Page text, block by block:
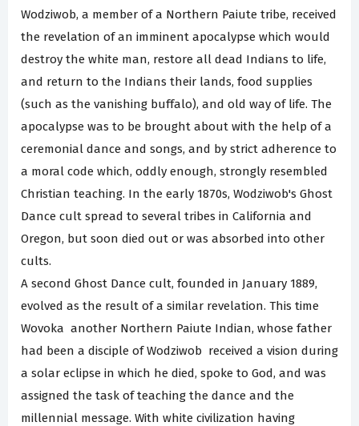
Wodziwob, a member of a Northern Paiute tribe, received
the revelation of an imminent apocalypse which would
destroy the white man, restore all dead Indians to life,
and return to the Indians their lands, food supplies
(such as the vanishing buffalo), and old way of life. The
apocalypse was to be brought about with the help of a
ceremonial dance and songs, and by strict adherence to
a moral code which, oddly enough, strongly resembled
Christian teaching. In the early 1870s, Wodziwob's Ghost
Dance cult spread to several tribes in California and
Oregon, but soon died out or was absorbed into other
cults.
A second Ghost Dance cult, founded in January 1889,
evolved as the result of a similar revelation. This time
Wovoka ­ another Northern Paiute Indian, whose father
had been a disciple of Wodziwob ­ received a vision during
a solar eclipse in which he died, spoke to God, and was
assigned the task of teaching the dance and the
millennial message. With white civilization having